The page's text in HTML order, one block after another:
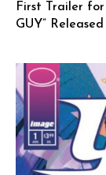
First Trailer for
GUY”